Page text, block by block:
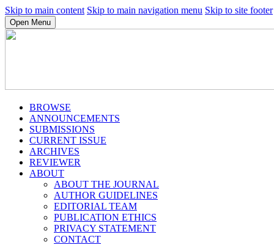
Skip to main content Skip to main navigation menu Skip to site footer
Open Menu
BROWSE
ANNOUNCEMENTS
SUBMISSIONS
CURRENT ISSUE
ARCHIVES
REVIEWER
ABOUT
ABOUT THE JOURNAL
AUTHOR GUIDELINES
EDITORIAL TEAM
PUBLICATION ETHICS
PRIVACY STATEMENT
CONTACT